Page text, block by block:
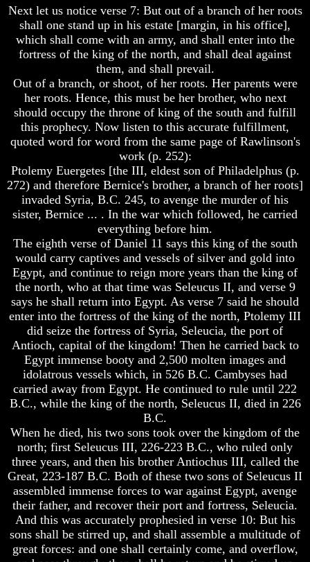
America
USA
And
Britain's
Wealth
In
Prophecy
Tea
Tephi
Britain's
Coronation
Chair
And
Jacob's
Stone
Jacob's
Pillar
Stone
The
Two
Witnesses
Russia
In
Prophecy
The
East
In
Prophecy
Who
Are
The
Arabs
Seeing
The
Next let us notice verse 7: But out of a branch of her roots
shall one stand up in his estate [margin, in his office],
which shall come with an army, and shall enter into the
fortress of the king of the north, and shall deal against
them, and shall prevail.
Out of a branch, or shoot, of her roots. Her parents were
her roots. Hence, this must be her brother, who next
should occupy the throne of king of the south and fulfill
this prophecy. Now listen to this accurate fulfillment,
quoted word for word from the same page of Rawlinson's
work (p. 252):
Ptolemy Euergetes [the III, eldest son of Philadelphus (p.
272) and therefore Bernice's brother, a branch of her roots]
invaded Syria, B.C. 245, to avenge the murder of his
sister, Bernice ... . In the war which followed, he carried
everything before him.
The eighth verse of Daniel 11 says this king of the south
would carry captives and vessels of silver and gold into
Egypt, and continue to reign more years than the king of
the north, who at that time was Seleucus II, and verse 9
says he shall return into Egypt. As verse 7 said he should
enter into the fortress of the king of the north, Ptolemy III
did seize the fortress of Syria, Seleucia, the port of
Antioch, capital of the kingdom! Then he carried back to
Egypt immense booty and 2,500 molten images and
idolatrous vessels which, in 526 B.C. Cambyses had
carried away from Egypt. He continued to rule until 222
B.C., while the king of the north, Seleucus II, died in 226
B.C.
When he died, his two sons took over the kingdom of the
north; first Seleucus III, 226-223 B.C., who ruled only
three years, and then his brother Antiochus III, called the
Great, 223-187 B.C. Both of these two sons of Seleucus II
assembled immense forces to war against Egypt, avenge
their father, and recover their port and fortress, Seleucia.
And this was accurately prophesied in verse 10: But his
sons shall be stirred up, and shall assemble a multitude of
great forces: and one shall certainly come, and overflow,
America
USA
And
Britain's
Wealth
In
Prophecy
Tea
Tephi
Britain's
Coronation
Chair
And
Jacob's
Stone
Jacob's
Pillar
Stone
The
Two
Witnesses
Russia
In
Prophecy
The
East
In
Prophecy
Who
Are
The
Arabs
Seeing
The